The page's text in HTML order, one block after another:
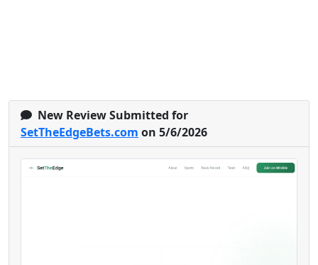
New Review Submitted for
SetTheEdgeBets.com on 5/6/2026